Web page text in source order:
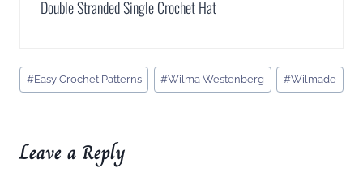
Double Stranded Single Crochet Hat
Post
Tags:
#Easy Crochet Patterns #Wilma Westenberg #Wilmade
Leave a Reply